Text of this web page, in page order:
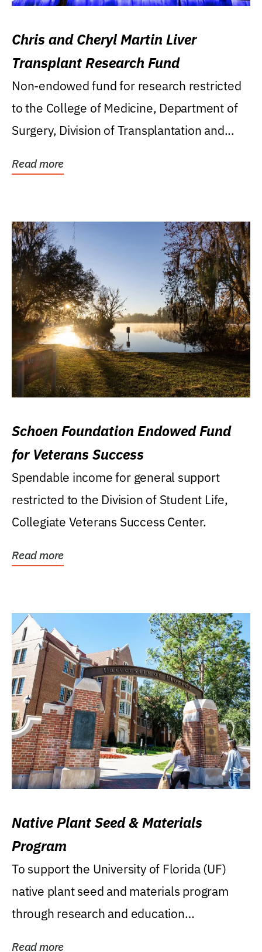
Chris and Cheryl Martin Liver
Transplant Research Fund
Non-endowed fund for research restricted
to the College of Medicine, Department of
Surgery, Division of Transplantation and...
Read more
Schoen Foundation Endowed Fund
for Veterans Success
Spendable income for general support
restricted to the Division of Student Life,
Collegiate Veterans Success Center.
Read more
Native Plant Seed & Materials
Program
To support the University of Florida (UF)
native plant seed and materials program
through research and education
Read more